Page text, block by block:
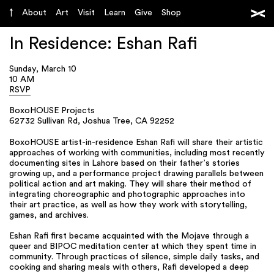
About Art Visit Learn Give Shop
In Residence: Eshan Rafi
Sunday, March 10
10 AM
RSVP
BoxoHOUSE Projects
62732 Sullivan Rd, Joshua Tree, CA 92252
BoxoHOUSE artist-in-residence Eshan Rafi will share their artistic
approaches of working with communities, including most recently
documenting sites in Lahore based on their father’s stories
growing up, and a performance project drawing parallels between
political action and art making. They will share their method of
integrating choreographic and photographic approaches into
their art practice, as well as how they work with storytelling,
games, and archives.
Eshan Rafi first became acquainted with the Mojave through a
queer and BIPOC meditation center at which they spent time in
community. Through practices of silence, simple daily tasks, and
cooking and sharing meals with others, Rafi developed a deep